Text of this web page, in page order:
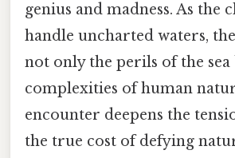
genius and madness. As the
handle uncharted waters,
not only the perils of the sea
complexities of human
encounter deepens the
the true cost of defying